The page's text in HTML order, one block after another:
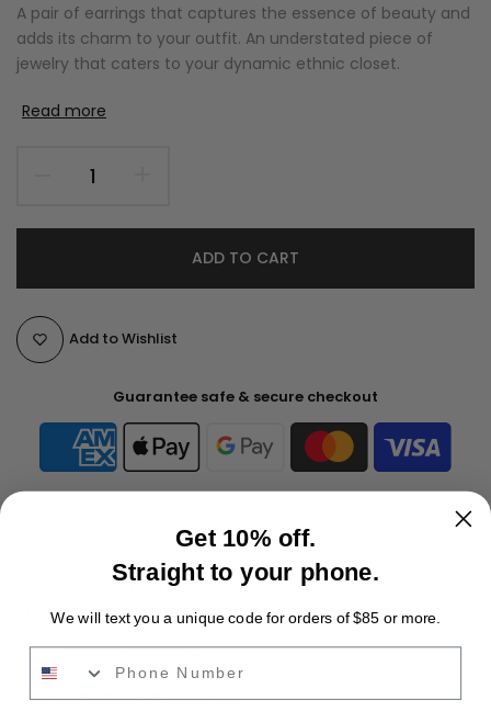
A pair of earrings that captures the essence of beauty and
adds its charm to your outfit. An understated piece of
jewelry that caters to your dynamic ethnic closet.
Read more
ADD TO CART
Add to Wishlist
Guarantee safe & secure checkout
Hot & Trending
Jewelry - Ready to Ship
Stud and Jhumka Earrings Stud Earrings
Tags:Jewellery Jewelry
Shipping Charges (per cart)
Get 10% off.
Straight to your phone.
We will text you a unique code for orders of $85 or more.
Phone Number